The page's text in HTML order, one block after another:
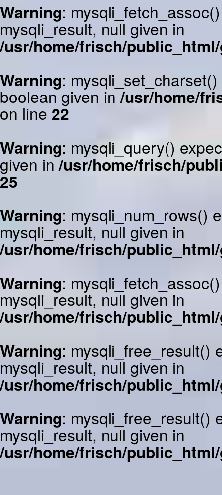
Warning:
mysqli_result, null given in
/usr/home/frisch/
Warning:
boolean given in/usr/home/
on line 22
Warning: mysqli_query()
given in/usr/home/frisch/
25
Warning: mysqli_num_rows()
mysqli_result, null given in
/usr/home/frisch/
Warning:
mysqli_result, null given in
/usr/home/frisch/
Warning: mysqli_free_result()
mysqli_result, null given in
/usr/home/frisch/
Warning: mysqli_free_result()
mysqli_result, null given in
/usr/home/frisch/